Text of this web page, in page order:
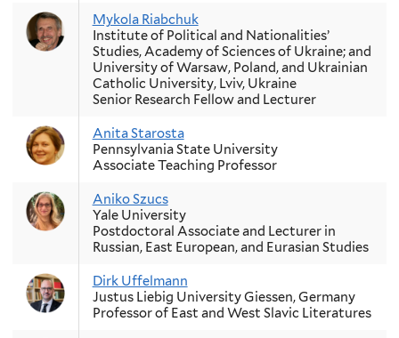
Mykola Riabchuk
Institute of Political and Nationalities’
Studies, Academy of Sciences of Ukraine; and
University of Warsaw, Poland, and Ukrainian
Catholic University, Lviv, Ukraine
Senior Research Fellow and Lecturer
Anita Starosta
Pennsylvania State University
Associate Teaching Professor
Aniko Szucs
Yale University
Postdoctoral Associate and Lecturer in
Russian, East European, and Eurasian Studies
Dirk Uffelmann
Justus Liebig University Giessen, Germany
Professor of East and West Slavic Literatures